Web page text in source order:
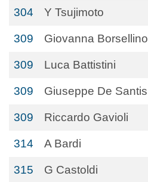
304 Y Tsujimoto
309 Giovanna Borsellino
309 Luca Battistini
309 Giuseppe De Santis
309 Riccardo Gavioli
314 A Bardi
315 G Castoldi